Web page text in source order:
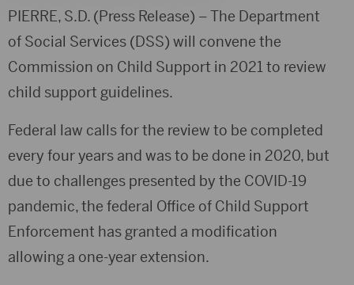
PIERRE, S.D. (Press Release) – The Department
of Social Services (DSS) will convene the
Commission on Child Support in 2021 to review
child support guidelines.
Federal law calls for the review to be completed
every four years and was to be done in 2020, but
due to challenges presented by the COVID-19
pandemic, the federal Office of Child Support
Enforcement has granted a modification
allowing a one-year extension.